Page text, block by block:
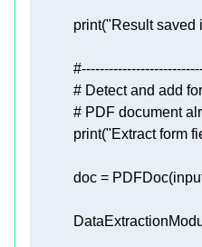
print("Result saved
# Detect and add
# PDF document
print("Extract form
doc =